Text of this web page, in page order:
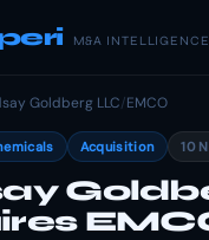
M&A INTELLIGENCE
Goldberg LLC/EMCO
Acquisition 10